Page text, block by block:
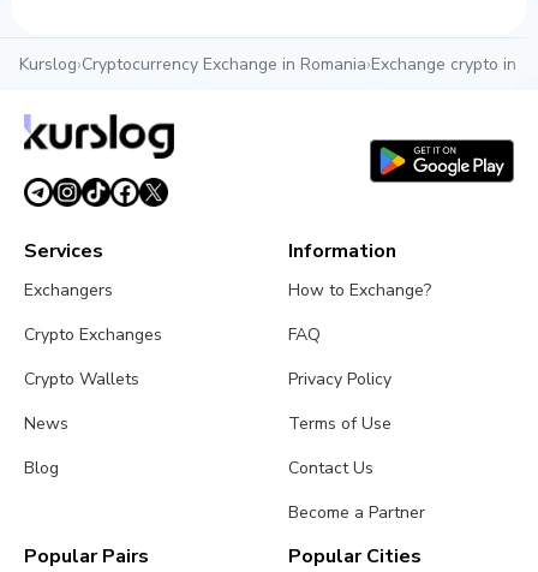
Kurslog›Cryptocurrency Exchange in Romania›Exchange crypto in
Services
Exchangers
Crypto Exchanges
Crypto Wallets
News
Blog
Information
How to Exchange?
FAQ
Privacy Policy
Terms of Use
Contact Us
Become a Partner
Popular Pairs Popular Cities